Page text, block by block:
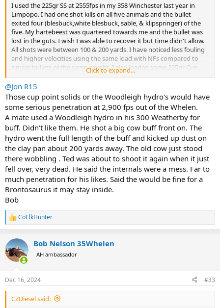
I used the 225gr SS at 2555fps in my 358 Winchester last year in
Limpopo. I had one shot kills on all five animals and the bullet
exited four (blesbuck,white blesbuck, sable, & klipspringer) of the
five. My hartebeest was quartered towards me and the bullet was
lost in the guts. I wish I was able to recover it but time didn't allow.
All shots were between 100 & 200 yards. I have noticed less fouling
and higher velocities using the same load with NFs compared to
similar bullets of the same weight. I also loaded some 225gr Cup
Point Solids to the same POI but haven't got to try them on game
yet. Both loads shoot sub 1" with a combined group averaging
around 1.75 at 100 yards.
Click to expand...
@Jon R15
Those cup point solids or the Woodleigh hydro's would have
some serious penetration at 2,900 fps out of the Whelen.
A mate used a Woodleigh hydro in his 300 Weatherby for
buff. Didn't like them. He shot a big cow buff front on. The
hydro went the full length of the buff and kicked up dust on
the clay pan about 200 yards away. The old cow just stood
there wobbling . Ted was about to shoot it again when it just
fell over, very dead. He said the internals were a mess. Far to
much penetration for his likes. Said the would be fine for a
Brontosaurus it may stay inside.
Bob
R
e
c
t
i
s
:
CoElkHunter
Bob Nelson 35Whelen
AH ambassador
Dec 16, 2024 #33
CZDiesel said: